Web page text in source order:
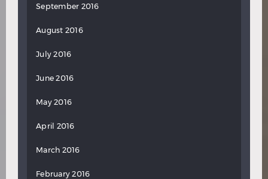
September 2016
August 2016
July 2016
June 2016
May 2016
April 2016
March 2016
February 2016